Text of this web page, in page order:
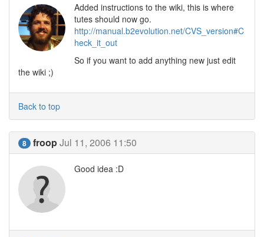
Added instructions to the wiki, this is where
tutes should now go.
http://manual.b2evolution.net/CVS_version#C
heck_it_out
So if you want to add anything new just edit
the wiki ;)
Back to top
8 froopJul 11, 2006 11:50
Good idea :D